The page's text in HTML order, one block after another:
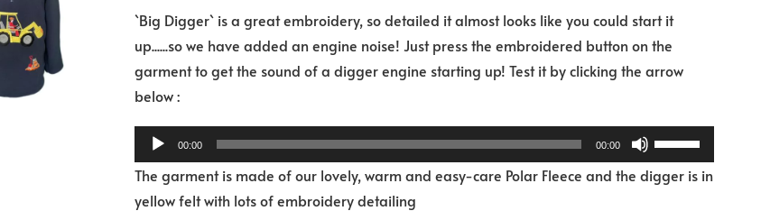
on
the
product
`Big Digger` is a great embroidery, so detailed it almost looks like you could start it
up......so we have added an engine noise! Just press the embroidered button on the
garment to get the sound of a digger engine starting up! Test it by clicking the arrow
below :Audio
00:00 00:00
Use
Up/Down
Arrow
The garment is made of our lovely, warm and easy-care Polar Fleece and the digger is in
yellow felt with lots of embroidery detailing